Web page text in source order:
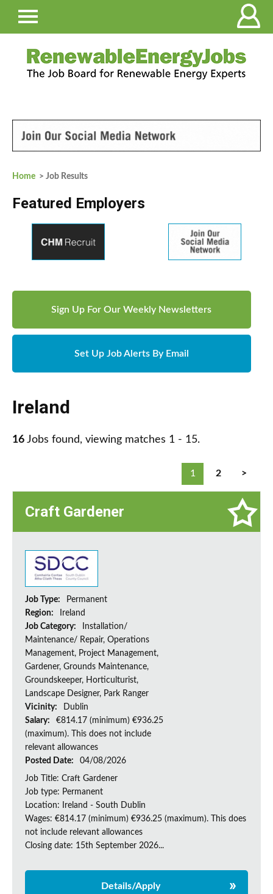
Home > Job Results
Featured Employers
Sign Up For Our Weekly Newsletters
Set Up Job Alerts By Email
Ireland
16 Jobs found, viewing matches 1 - 15.
1 2 >
Craft Gardener
Job Type:
Permanent
Region:
Ireland
Job Category:
Installation/
Maintenance/ Repair, Operations
Management, Project Management,
Gardener, Grounds Maintenance,
Groundskeeper, Horticulturist,
Landscape Designer, Park Ranger
Vicinity:
Dublin
Salary:
€814.17 (minimum) €936.25
(maximum). This does not include
relevant allowances
Posted Date:
04/08/2026
Job Title: Craft Gardener
Job type: Permanent
Location: Ireland - South Dublin
Wages: €814.17 (minimum) €936.25 (maximum). This does
not include relevant allowances
Closing date: 15th September 2026...
Details/Apply